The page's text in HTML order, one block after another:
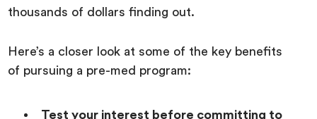
thousands of dollars finding out.
Here’s a closer look at some of the key benefits
of pursuing a pre-med program:
Test your interest before committing to